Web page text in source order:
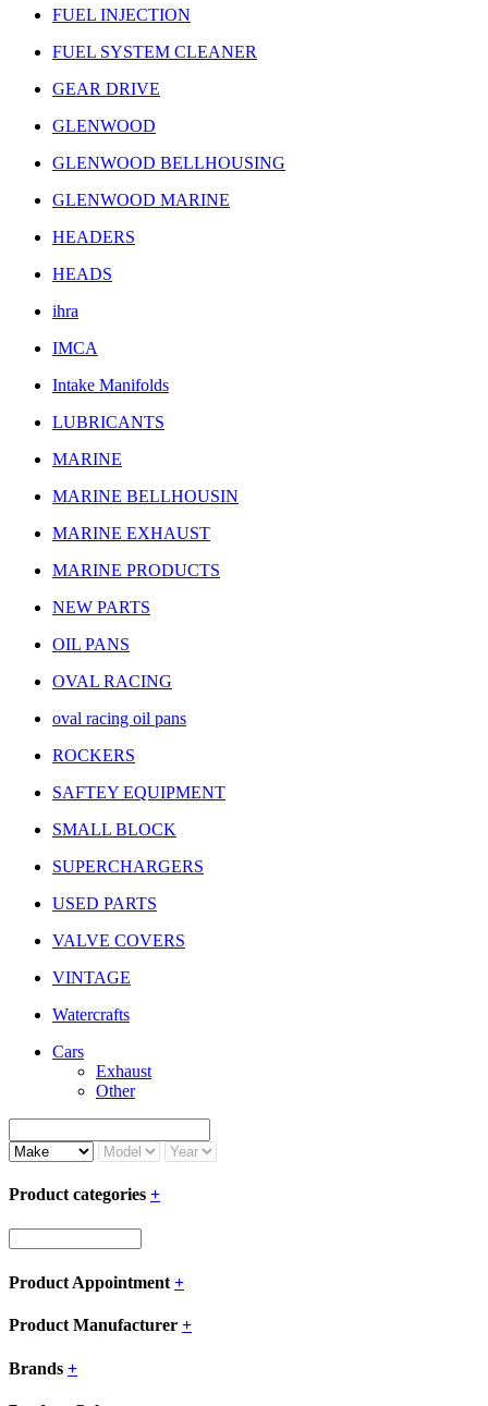
FUEL INJECTION
FUEL SYSTEM CLEANER
GEAR DRIVE
GLENWOOD
GLENWOOD BELLHOUSING
GLENWOOD MARINE
HEADERS
HEADS
ihra
IMCA
Intake Manifolds
LUBRICANTS
MARINE
MARINE BELLHOUSIN
MARINE EXHAUST
MARINE PRODUCTS
NEW PARTS
OIL PANS
OVAL RACING
oval racing oil pans
ROCKERS
SAFTEY EQUIPMENT
SMALL BLOCK
SUPERCHARGERS
USED PARTS
VALVE COVERS
VINTAGE
Watercrafts
Cars
Exhaust
Other
Product categories +
Product Appointment +
Product Manufacturer +
Brands +